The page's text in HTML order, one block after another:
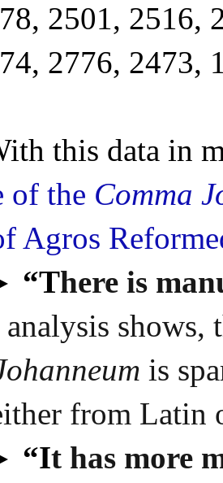
2501, 2516,
2776, 2473,
this data in
of the Comma
Agros
“There is
analysis
is
from Latin
“It has more